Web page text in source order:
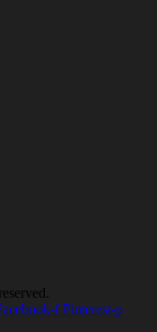
f Pinterest-p